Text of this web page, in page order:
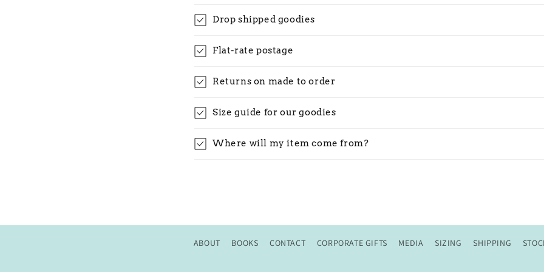
Drop shipped goodies
Flat-rate postage
Returns on made to order
Size guide for our goodies
Where will my item come from?
ABOUT BOOKS CONTACT CORPORATE GIFTS MEDIA SIZING SHIPPING